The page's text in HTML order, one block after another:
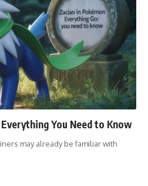
You Need to Know
may already be familiar with